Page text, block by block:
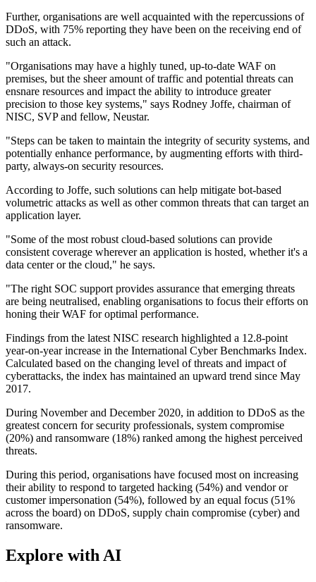
Further, organisations are well acquainted with the repercussions of
DDoS, with 75% reporting they have been on the receiving end of
such an attack.
"Organisations may have a highly tuned, up-to-date WAF on
premises, but the sheer amount of traffic and potential threats can
ensnare resources and impact the ability to introduce greater
precision to those key systems," says Rodney Joffe, chairman of
NISC, SVP and fellow, Neustar.
"Steps can be taken to maintain the integrity of security systems, and
potentially enhance performance, by augmenting efforts with third-
party, always-on security resources.
According to Joffe, such solutions can help mitigate bot-based
volumetric attacks as well as other common threats that can target an
application layer.
"Some of the most robust cloud-based solutions can provide
consistent coverage wherever an application is hosted, whether it's a
data center or the cloud," he says.
"The right SOC support provides assurance that emerging threats
are being neutralised, enabling organisations to focus their efforts on
honing their WAF for optimal performance.
Findings from the latest NISC research highlighted a 12.8-point
year-on-year increase in the International Cyber Benchmarks Index.
Calculated based on the changing level of threats and impact of
cyberattacks, the index has maintained an upward trend since May
2017.
During November and December 2020, in addition to DDoS as the
greatest concern for security professionals, system compromise
(20%) and ransomware (18%) ranked among the highest perceived
threats.
During this period, organisations have focused most on increasing
their ability to respond to targeted hacking (54%) and vendor or
customer impersonation (54%), followed by an equal focus (51%
across the board) on DDoS, supply chain compromise (cyber) and
ransomware.
Explore with AI